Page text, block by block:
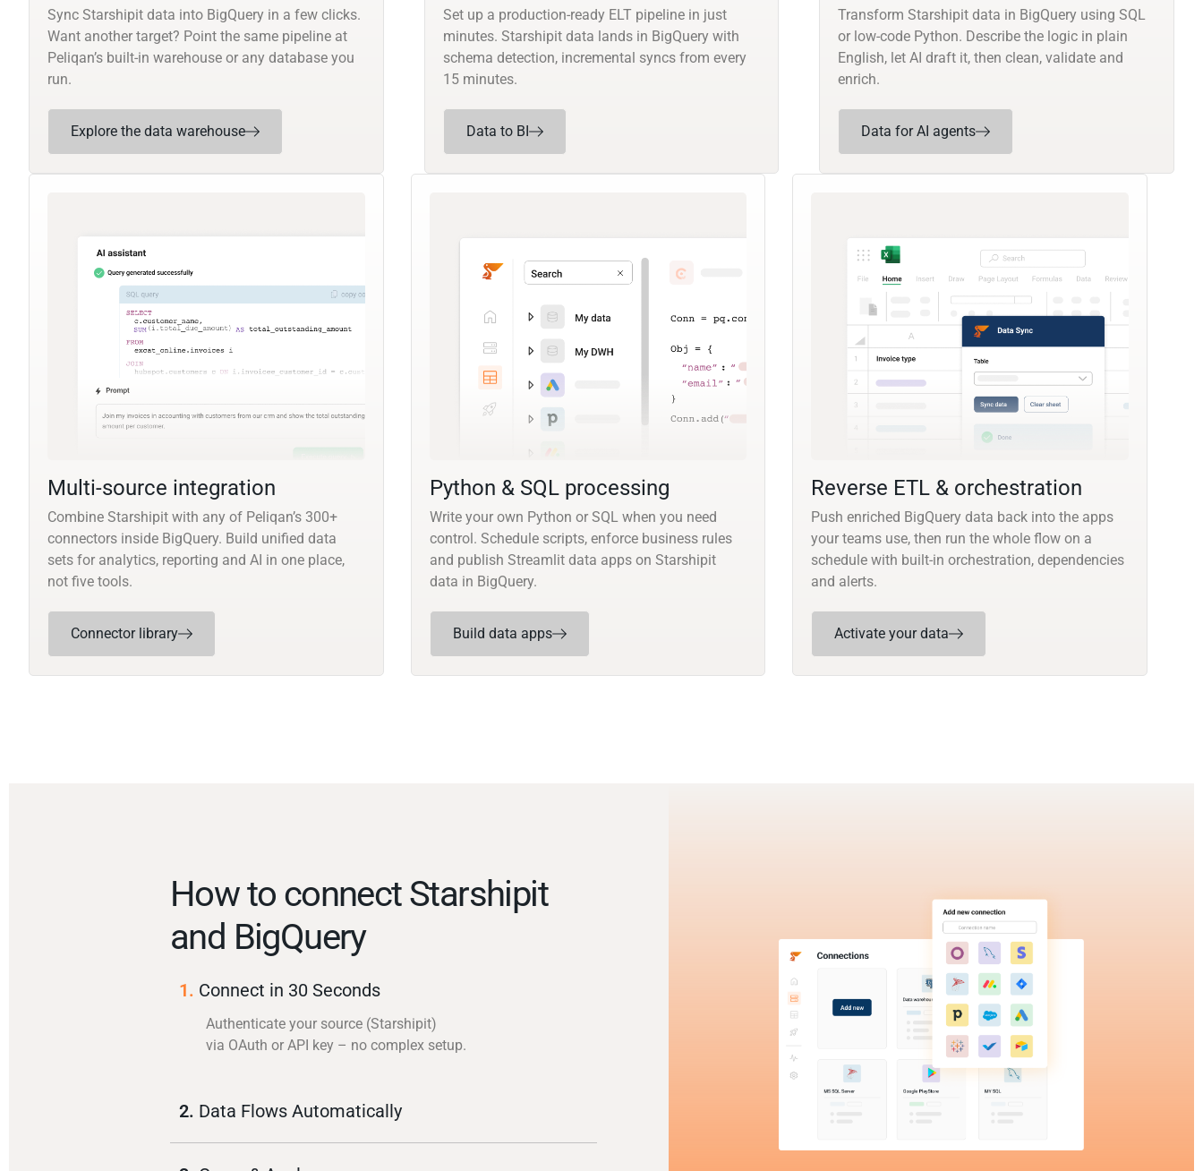
Sync Starshipit data into BigQuery in a few clicks.
Want another target? Point the same pipeline at
Peliqan’s built-in warehouse or any database you
run.
Explore the data warehouse
Set up a production-ready ELT pipeline in just
minutes. Starshipit data lands in BigQuery with
schema detection, incremental syncs from every
15 minutes.
Data to BI
Transform Starshipit data in BigQuery using SQL
or low-code Python. Describe the logic in plain
English, let AI draft it, then clean, validate and
enrich.
Data for AI agents
Multi-source integration
Combine Starshipit with any of Peliqan’s 300+
connectors inside BigQuery. Build unified data
sets for analytics, reporting and AI in one place,
not five tools.
Connector library
Python & SQL processing
Write your own Python or SQL when you need
control. Schedule scripts, enforce business rules
and publish Streamlit data apps on Starshipit
data in BigQuery.
Build data apps
Reverse ETL & orchestration
Push enriched BigQuery data back into the apps
your teams use, then run the whole flow on a
schedule with built-in orchestration, dependencies
and alerts.
Activate your data
How to connect Starshipit
and BigQuery
1. Connect in 30 Seconds
Authenticate your source (Starshipit)
via OAuth or API key – no complex setup.
2. Data Flows Automatically